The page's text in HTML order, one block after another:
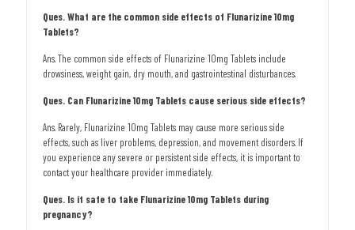
Ques. What are the common side effects of Flunarizine 10mg
Tablets?
Ans. The common side effects of Flunarizine 10mg Tablets include
drowsiness, weight gain, dry mouth, and gastrointestinal disturbances.
Ques. Can Flunarizine 10mg Tablets cause serious side effects?
Ans. Rarely, Flunarizine 10mg Tablets may cause more serious side
effects, such as liver problems, depression, and movement disorders. If
you experience any severe or persistent side effects, it is important to
contact your healthcare provider immediately.
Ques. Is it safe to take Flunarizine 10mg Tablets during
pregnancy?